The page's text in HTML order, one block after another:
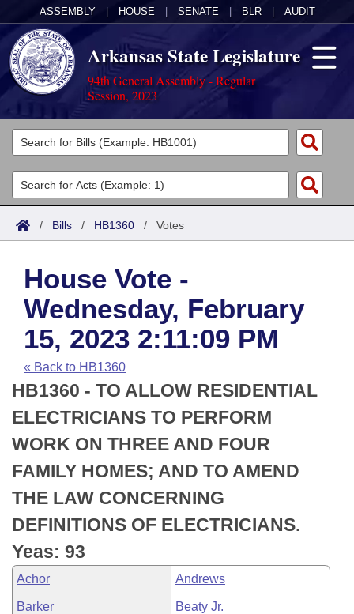
ASSEMBLY HOUSE SENATE BLR AUDIT
Arkansas State Legislature
94th General Assembly - Regular
Session, 2023
Legislators
List All
Search
Committees
Joint
House
Task Force
Bills in House Committees
Bills in Senate Committees
Bills in Joint Committees
Meetings Of The Whole/Business Meetings
Acts
Search by Range
Advanced Search
Code Sections Amended
Bills
Search by Range
Advanced Search
Recent Activities
Recently Filed
Personalized Bill Tracking
Bills Returned from Committee
Bill Conflicts Report
Calendars
Meetings and Events
Bills on Committee Agendas
House
Senate
House Budget
Senate Budget
House Roll Call
Arkansas Law
Arkansas Code and Constitution of 1874
Uncodified Historic Legislation
Budget
Search Center
/ Bills / HB1360 / Votes
House Vote -
Wednesday, February
15, 2023 2:11:09 PM
« Back to HB1360
HB1360 - TO ALLOW RESIDENTIAL
ELECTRICIANS TO PERFORM
WORK ON THREE AND FOUR
FAMILY HOMES; AND TO AMEND
THE LAW CONCERNING
DEFINITIONS OF ELECTRICIANS.
Yeas: 93
Achor Andrews
Barker Beaty Jr.